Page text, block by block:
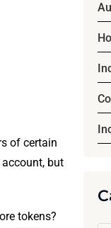
of certain
but
tokens?